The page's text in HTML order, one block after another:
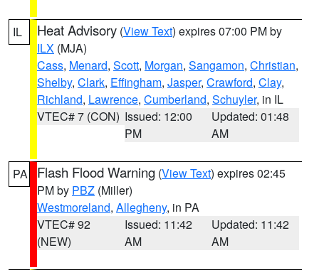
IL Heat Advisory (View Text) expires 07:00 PM by
ILX (MJA)
Cass, Menard, Scott, Morgan, Sangamon, Christian,
Shelby, Clark, Effingham, Jasper, Crawford, Clay,
Richland, Lawrence, Cumberland, Schuyler, in IL
VTEC# 7 (CON) Issued: 12:00
PM
Updated: 01:48
AM
PA Flash Flood Warning (View Text) expires 02:45
PM by PBZ (Miller)
Westmoreland, Allegheny, in PA
VTEC# 92
(NEW)
Issued: 11:42
AM
Updated: 11:42
AM